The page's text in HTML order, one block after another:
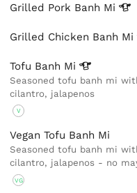
Grilled Pork Banh Mi
Grilled Chicken Banh Mi
Tofu Banh Mi
Seasoned tofu banh mi
cilantro, jalapenos
V
Vegan Tofu Banh Mi
Seasoned tofu banh mi
cilantro, jalapenos - no
VG